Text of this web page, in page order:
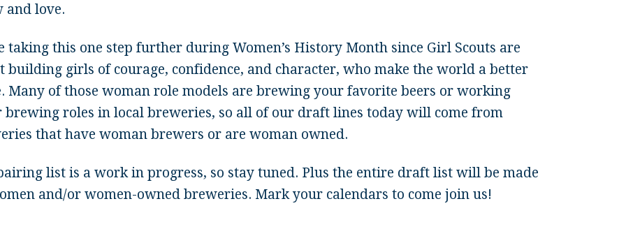
and love.
taking this one step further during Women’s History Month since Girl Scouts are
building girls of courage, confidence, and character, who make the world a better
Many of those woman role models are brewing your favorite beers or working
brewing roles in local breweries, so all of our draft lines today will come from
that have woman brewers or are woman owned.
list is a work in progress, so stay tuned. Plus the entire draft list will be made
and/or women-owned breweries. Mark your calendars to come join us!